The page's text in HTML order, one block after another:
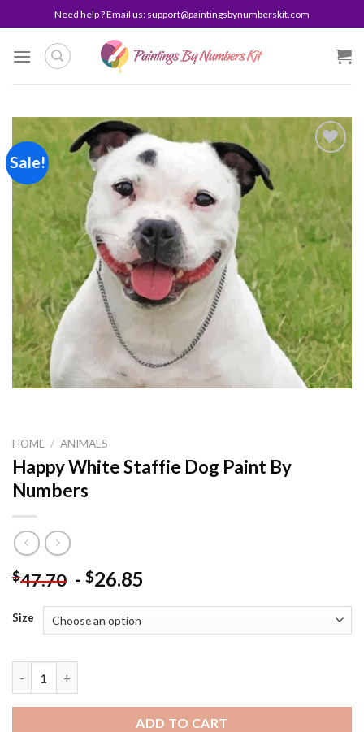
to
content
Need help ? Email us: support@paintingsbynumberskit.com
Sale!
Add to
wishlist
HOME / ANIMALS
Happy White Staffie Dog Paint By
Numbers
$47.70 - $26.85
Size
ADD TO CART